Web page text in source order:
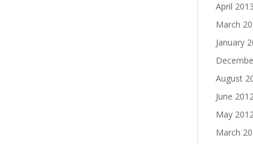
April 2013
March
January
August
June
May
March